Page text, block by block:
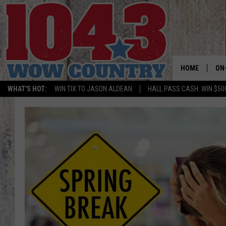
WHAT'S HOT: WIN TIX TO JASON ALDEAN HALL PASS CASH: WIN
HOME